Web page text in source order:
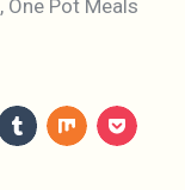
, One Pot Meals